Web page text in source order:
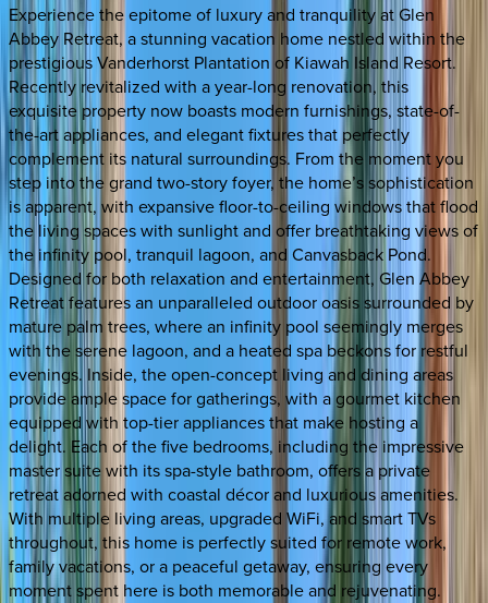
Experience the epitome of luxury and tranquility at Glen
Abbey Retreat, a stunning vacation home nestled within the
prestigious Vanderhorst Plantation of Kiawah Island Resort.
Recently revitalized with a year-long renovation, this
exquisite property now boasts modern furnishings, state-of-
the-art appliances, and elegant fixtures that perfectly
complement its natural surroundings. From the moment you
step into the grand two-story foyer, the home’s sophistication
is apparent, with expansive floor-to-ceiling windows that flood
the living spaces with sunlight and offer breathtaking views of
the infinity pool, tranquil lagoon, and Canvasback Pond.
Designed for both relaxation and entertainment, Glen Abbey
Retreat features an unparalleled outdoor oasis surrounded by
mature palm trees, where an infinity pool seemingly merges
with the serene lagoon, and a heated spa beckons for restful
evenings. Inside, the open-concept living and dining areas
provide ample space for gatherings, with a gourmet kitchen
equipped with top-tier appliances that make hosting a
delight. Each of the five bedrooms, including the impressive
master suite with its spa-style bathroom, offers a private
retreat adorned with coastal décor and luxurious amenities.
With multiple living areas, upgraded WiFi, and smart TVs
throughout, this home is perfectly suited for remote work,
family vacations, or a peaceful getaway, ensuring every
moment spent here is both memorable and rejuvenating.